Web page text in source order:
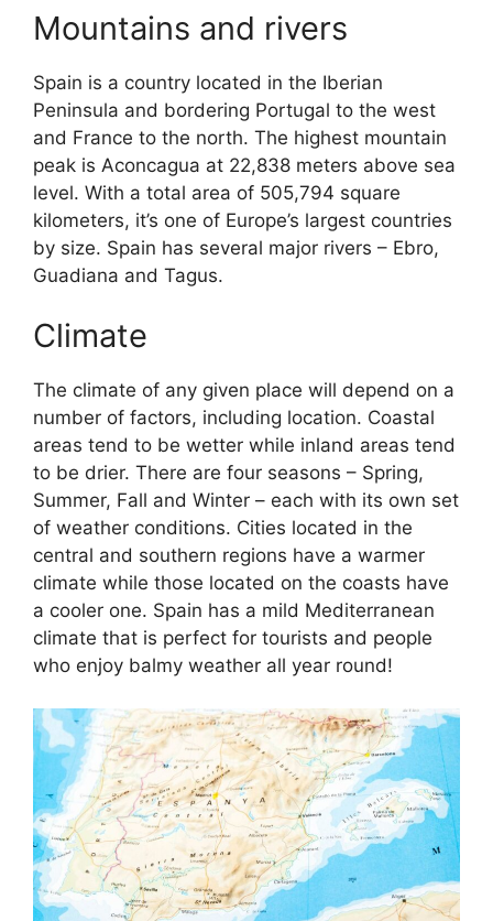
Mountains and rivers
Spain is a country located in the Iberian
Peninsula and bordering Portugal to the west
and France to the north. The highest mountain
peak is Aconcagua at 22,838 meters above sea
level. With a total area of 505,794 square
kilometers, it’s one of Europe’s largest countries
by size. Spain has several major rivers – Ebro,
Guadiana and Tagus.
Climate
The climate of any given place will depend on a
number of factors, including location. Coastal
areas tend to be wetter while inland areas tend
to be drier. There are four seasons – Spring,
Summer, Fall and Winter – each with its own set
of weather conditions. Cities located in the
central and southern regions have a warmer
climate while those located on the coasts have
a cooler one. Spain has a mild Mediterranean
climate that is perfect for tourists and people
who enjoy balmy weather all year round!